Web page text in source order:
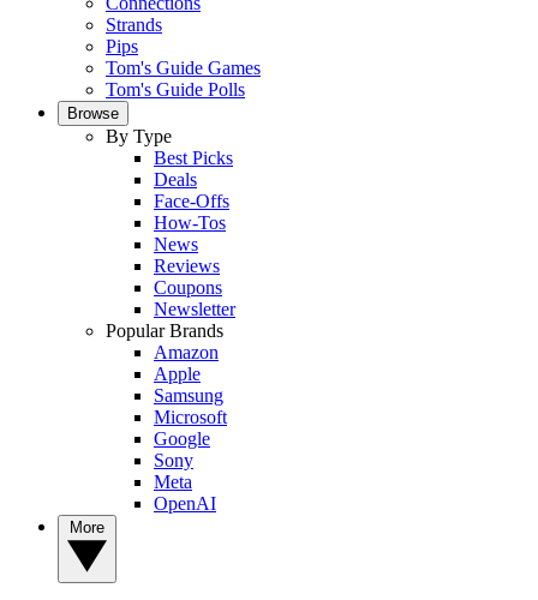
Strands
Pips
Tom's Guide Games
Tom's Guide Polls
Browse
By Type
Best Picks
Deals
Face-Offs
How-Tos
News
Reviews
Coupons
Newsletter
Popular Brands
Amazon
Apple
Samsung
Microsoft
Google
Sony
Meta
OpenAI